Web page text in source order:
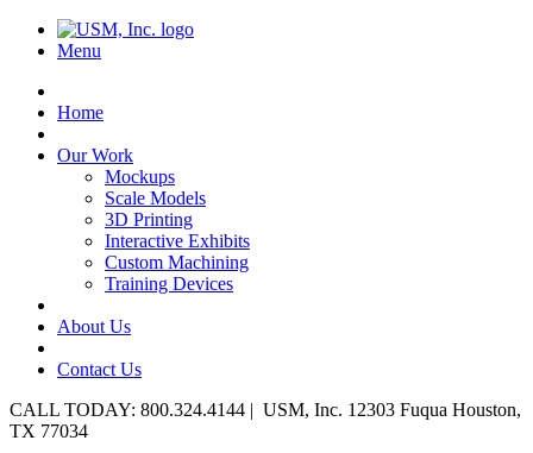
Menu
Home
Our Work
Mockups
Scale Models
3D Printing
Interactive Exhibits
Custom Machining
Training Devices
About Us
Contact Us
CALL TODAY: 800.324.4144 | USM, Inc. 12303 Fuqua Houston,
TX 77034